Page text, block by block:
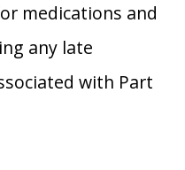
medications and
any late
with Part